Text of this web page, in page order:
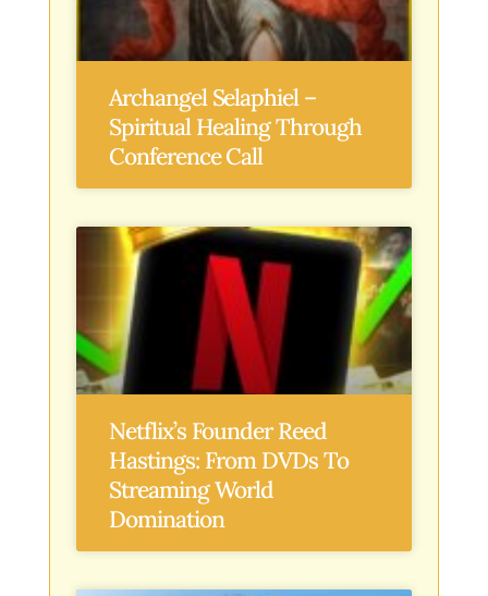
Archangel Selaphiel –
Spiritual Healing Through
Conference Call
Netflix’s Founder Reed
Hastings: From DVDs To
Streaming World
Domination